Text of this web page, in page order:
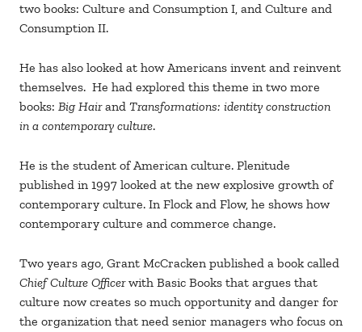
two books: Culture and Consumption I, and Culture and
Consumption II.
He has also looked at how Americans invent and reinvent
themselves. He had explored this theme in two more
books: Big Hairand Transformations: identity construction
in a contemporary culture.
He is the student of American culture. Plenitude
published in 1997 looked at the new explosive growth of
contemporary culture. In Flock and Flow, he shows how
contemporary culture and commerce change.
Two years ago, Grant McCracken published a book called
Chief Culture Officerwith Basic Books that argues that
culture now creates so much opportunity and danger for
the organization that need senior managers who focus on